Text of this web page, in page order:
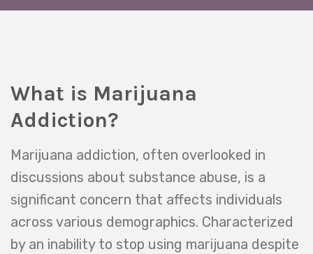
What is Marijuana
Addiction?
Marijuana addiction, often overlooked in
discussions about substance abuse, is a
significant concern that affects individuals
across various demographics. Characterized
by an inability to stop using marijuana despite